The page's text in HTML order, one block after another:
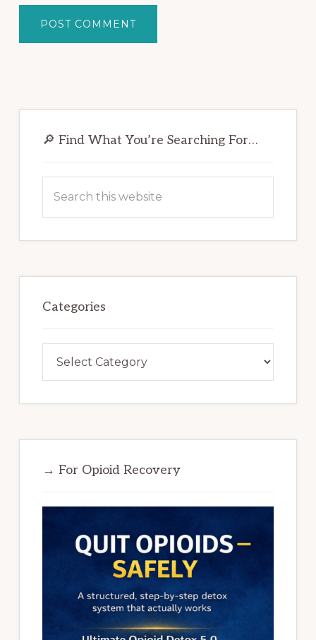
Sidebar
🔎 Find What You’re Searching For…
this
Categories
→ For Opioid Recovery